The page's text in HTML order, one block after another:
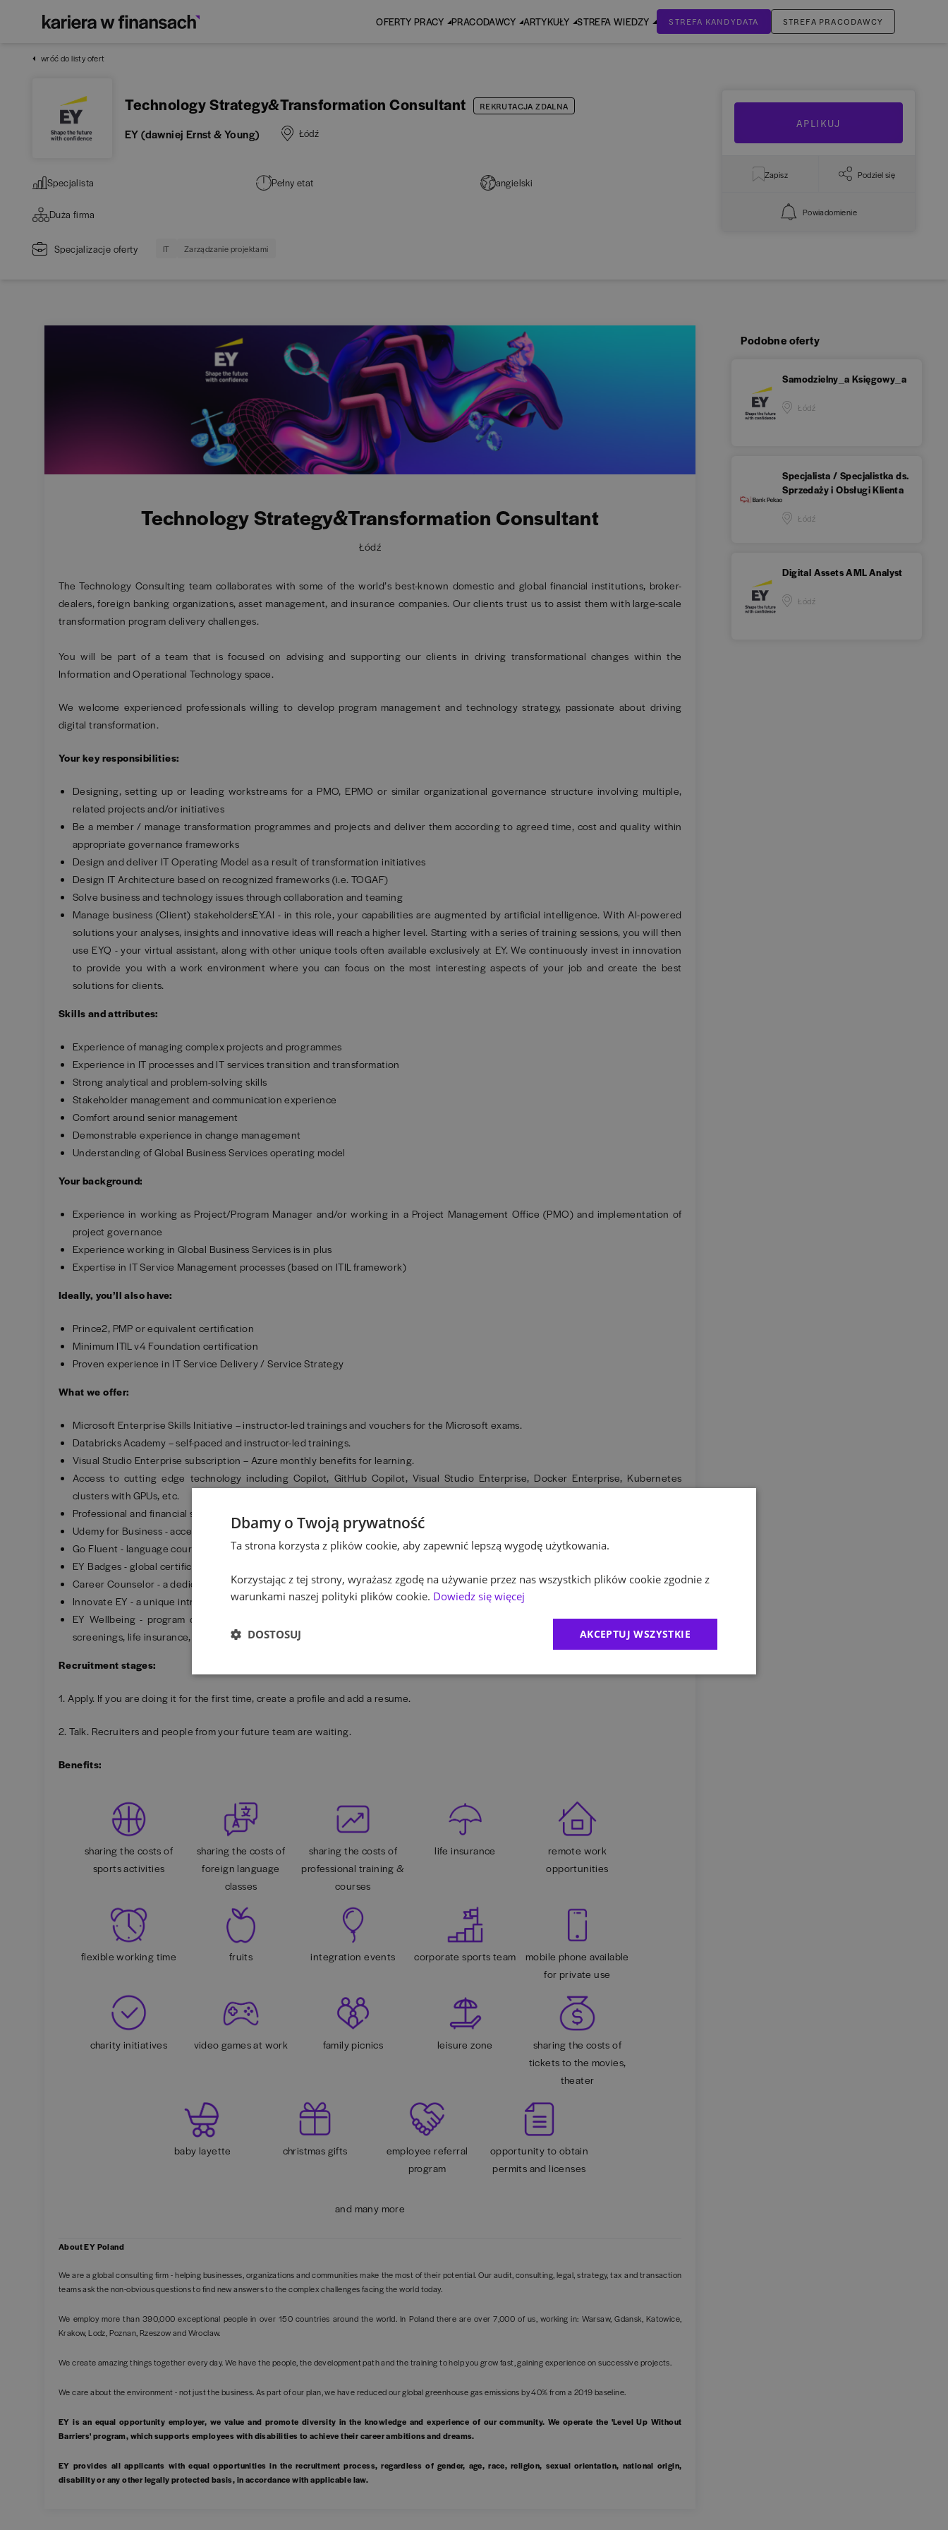
OFERTY PRACY PRACODAWCY ARTYKUŁY STREFA WIEDZY STREFA KANDYDATA STREFA PRACODAWCY
wróć do listy ofert
Technology Strategy&Transformation Consultant REKRUTACJA ZDALNA
EY (dawniej Ernst & Young) Łódź
Specjalista Pełny etat angielski
Duża firma
Specjalizacje oferty IT Zarządzanie projektami
APLIKUJ
Zapisz Podziel się
Powiadomienie
Technology Strategy&Transformation Consultant
Łódź
The Technology Consulting team collaborates with some of the world’s best-known domestic and global financial institutions, broker-
dealers, foreign banking organizations, asset management, and insurance companies. Our clients trust us to assist them with large-scale
transformation program delivery challenges.
You will be part of a team that is focused on advising and supporting our clients in driving transformational changes within the
Information and Operational Technology space.
We welcome experienced professionals willing to develop program management and technology strategy, passionate about driving
digital transformation.
Your key responsibilities:
Designing, setting up or leading workstreams for a PMO, EPMO or similar organizational governance structure involving multiple,
related projects and/or initiatives
Be a member / manage transformation programmes and projects and deliver them according to agreed time, cost and quality within
appropriate governance frameworks
Design and deliver IT Operating Model as a result of transformation initiatives
Design IT Architecture based on recognized frameworks (i.e. TOGAF)
Solve business and technology issues through collaboration and teaming
Manage business (Client) stakeholdersEY.AI - in this role, your capabilities are augmented by artificial intelligence. With AI-powered
solutions your analyses, insights and innovative ideas will reach a higher level. Starting with a series of training sessions, you will then
use EYQ - your virtual assistant, along with other unique tools often available exclusively at EY. We continuously invest in innovation
to provide you with a work environment where you can focus on the most interesting aspects of your job and create the best
solutions for clients.
Skills and attributes:
Experience of managing complex projects and programmes
Experience in IT processes and IT services transition and transformation
Strong analytical and problem-solving skills
Stakeholder management and communication experience
Comfort around senior management
Demonstrable experience in change management
Understanding of Global Business Services operating model
Your background:
Experience in working as Project/Program Manager and/or working in a Project Management Office (PMO) and implementation of
project governance
Experience working in Global Business Services is in plus
Expertise in IT Service Management processes (based on ITIL framework)
Ideally, you’ll also have:
Prince2, PMP or equivalent certification
Minimum ITIL v4 Foundation certification
Proven experience in IT Service Delivery / Service Strategy
What we offer:
Microsoft Enterprise Skills Initiative – instructor-led trainings and vouchers for the Microsoft exams.
Databricks Academy – self-paced and instructor-led trainings.
Visual Studio Enterprise subscription – Azure monthly benefits for learning.
Access to cutting edge technology including Copilot, GitHub Copilot, Visual Studio Enterprise, Docker Enterprise, Kubernetes
clusters with GPUs, etc.
Professional and financial support in acquiring recognized qualifications and certifications.
Udemy for Business - access to more than 3,000 online training courses.
Go Fluent - language courses.
EY Badges - global certification of your competencies and the opportunity to earn an MBA title from a prestigious university.
Career Counselor - a dedicated advisor to support your career development at EY.
Innovate EY - a unique intrapreneurship program.
EY Wellbeing - program offering access to Wellbee psycho-educational platform, health care package with additional preventive
screenings, life insurance, tickets, sports cards and many other benefits (available online and offline).
Recruitment stages:
1. Apply. If you are doing it for the first time, create a profile and add a resume.
2. Talk. Recruiters and people from your future team are waiting.
Benefits:
sharing the costs of
sports activities
sharing the costs of
foreign language
classes
sharing the costs of
professional training &
courses
life insurance
remote work
opportunities
flexible working time fruits integration events corporate sports team
mobile phone available
for private use
charity initiatives video games at work family picnics leisure zone
sharing the costs of
tickets to the movies,
theater
baby layette christmas gifts
employee referral
program
opportunity to obtain
permits and licenses
and many more
About EY Poland
We are a global consulting firm - helping businesses, organizations and communities make the most of their potential. Our audit, consulting, legal, strategy, tax and transaction
teams ask the non-obvious questions to find new answers to the complex challenges facing the world today.
We employ more than 390,000 exceptional people in over 150 countries around the world. In Poland there are over 7,000 of us, working in: Warsaw, Gdansk, Katowice,
Krakow, Lodz, Poznan, Rzeszow and Wroclaw.
We create amazing things together every day. We have the people, the development path and the training to help you grow fast, gaining experience on successive projects.
We care about the environment - not just the business. As part of our plan, we have reduced our global greenhouse gas emissions by 40% from a 2019 baseline.
EY is an equal opportunity employer, we value and promote diversity in the knowledge and experience of our community. We operate the 'Level Up Without
Barriers' program, which supports employees with disabilities to achieve their career ambitions and dreams.
EY provides all applicants with equal opportunities in the recruitment process, regardless of gender, age, race, religion, sexual orientation, national origin,
disability or any other legally protected basis, in accordance with applicable law.
Podobne oferty
Samodzielny_a Księgowy_a
Łódź
Specjalista / Specjalistka ds.
Sprzedaży i Obsługi Klienta
Łódź
Digital Assets AML Analyst
Łódź
Dbamy o Twoją prywatność
Ta strona korzysta z plików cookie, aby zapewnić lepszą wygodę użytkowania.
Korzystając z tej strony, wyrażasz zgodę na używanie przez nas wszystkich plików cookie zgodnie z
warunkami naszej polityki plików cookie. Dowiedz się więcej
AKCEPTUJ WSZYSTKIE
DOSTOSUJ